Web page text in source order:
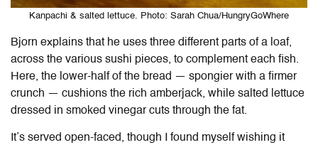
Kanpachi & salted lettuce. Photo: Sarah Chua/HungryGoWhere
Bjorn explains that he uses three different parts of a loaf,
across the various sushi pieces, to complement each fish.
Here, the lower-half of the bread — spongier with a firmer
crunch — cushions the rich amberjack, while salted lettuce
dressed in smoked vinegar cuts through the fat.
It’s served open-faced, though I found myself wishing it